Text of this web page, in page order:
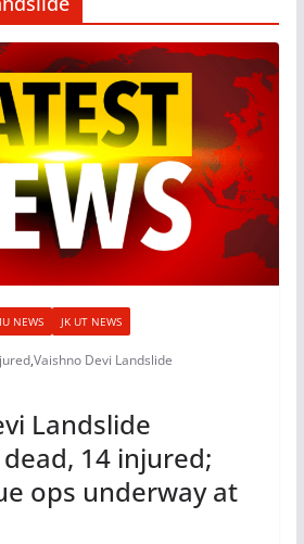
NEWS JK UT NEWS
,Vaishno Devi Landslide
Landslide
14 injured;
ops underway at